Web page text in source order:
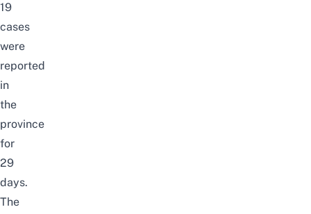
19
cases
were
reported
in
the
province
for
29
days.
The